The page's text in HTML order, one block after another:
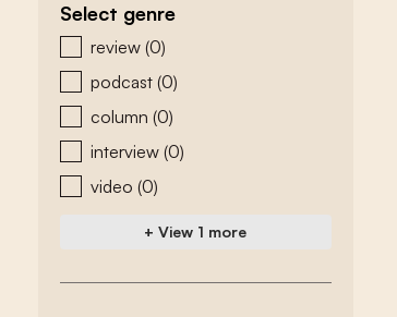
Select genre
zoeken - genre
review (0)
podcast (0)
column (0)
interview (0)
video (0)
+ View 1 more